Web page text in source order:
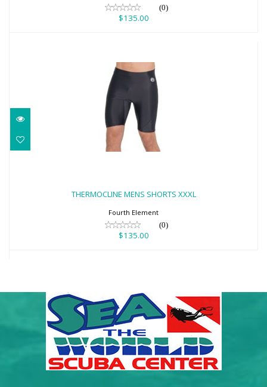
(0)
$135.00
THERMOCLINE MENS SHORTS XXXL
Fourth Element
(0)
$135.00